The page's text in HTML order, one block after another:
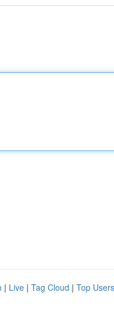
| Live | Tag Cloud | Top Users